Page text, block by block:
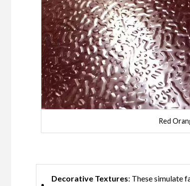
Red
Decorative Textures: These simulate